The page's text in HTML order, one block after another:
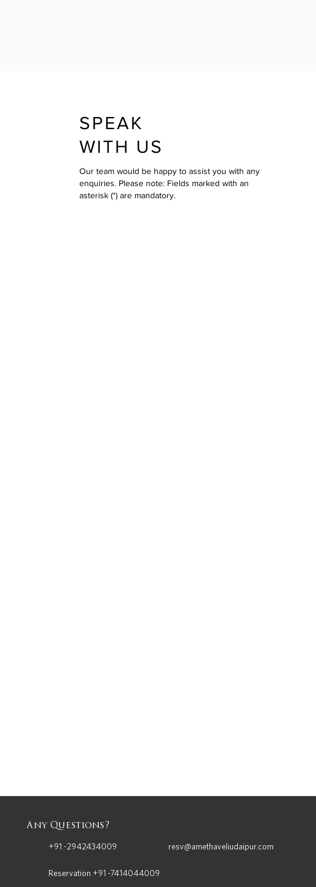
SPEAK
WITH US
Our team would be happy to assist you with any
enquiries. Please note: Fields marked with an
asterisk (*) are mandatory.
Any Questions?
+91 -2942434009 resv@amethaveliudaipur.com
Reservation +91 -7414044009